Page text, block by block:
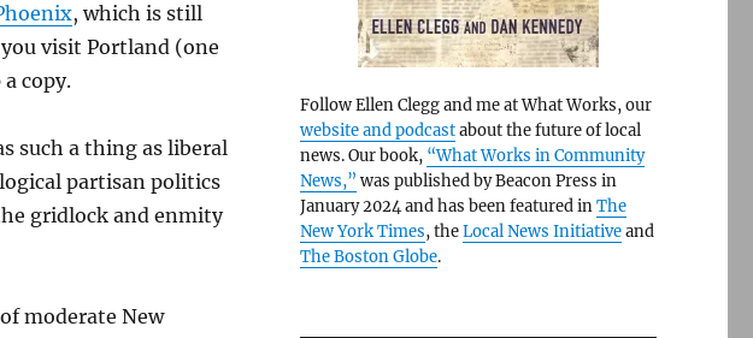
, which is still
visit Portland (one
copy.
such a thing as liberal
partisan politics
gridlock and enmity
moderate New
Follow Ellen Clegg and me at What Works, our
website and podcastabout the future of local
news. Our book, “What Works in Community
News,” was published by Beacon Press in
January 2024 and has been featured inThe
New York Times, theLocal News Initiativeand
The Boston Globe.